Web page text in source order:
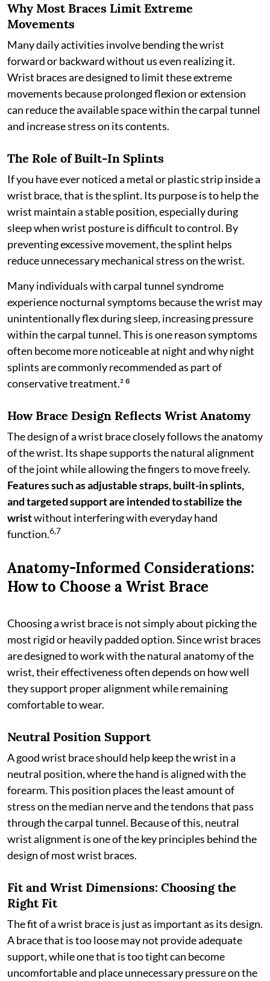
Why Most Braces Limit Extreme
Movements
Many daily activities involve bending the wrist
forward or backward without us even realizing it.
Wrist braces are designed to limit these extreme
movements because prolonged flexion or extension
can reduce the available space within the carpal tunnel
and increase stress on its contents.
The Role of Built-In Splints
If you have ever noticed a metal or plastic strip inside a
wrist brace, that is the splint. Its purpose is to help the
wrist maintain a stable position, especially during
sleep when wrist posture is difficult to control. By
preventing excessive movement, the splint helps
reduce unnecessary mechanical stress on the wrist.
Many individuals with carpal tunnel syndrome
experience nocturnal symptoms because the wrist may
unintentionally flex during sleep, increasing pressure
within the carpal tunnel. This is one reason symptoms
often become more noticeable at night and why night
splints are commonly recommended as part of
conservative treatment.² ⁶
How Brace Design Reflects Wrist Anatomy
The design of a wrist brace closely follows the anatomy
of the wrist. Its shape supports the natural alignment
of the joint while allowing the fingers to move freely.
Features such as adjustable straps, built-in splints,
and targeted support are intended to stabilize the
wristwithout interfering with everyday hand
function.6,7
Anatomy-Informed Considerations:
How to Choose a Wrist Brace
Choosing a wrist brace is not simply about picking the
most rigid or heavily padded option. Since wrist braces
are designed to work with the natural anatomy of the
wrist, their effectiveness often depends on how well
they support proper alignment while remaining
comfortable to wear.
Neutral Position Support
A good wrist brace should help keep the wrist in a
neutral position, where the hand is aligned with the
forearm. This position places the least amount of
stress on the median nerve and the tendons that pass
through the carpal tunnel. Because of this, neutral
wrist alignment is one of the key principles behind the
design of most wrist braces.
Fit and Wrist Dimensions: Choosing the
Right Fit
The fit of a wrist brace is just as important as its design.
A brace that is too loose may not provide adequate
support, while one that is too tight can become
uncomfortable and place unnecessary pressure on the